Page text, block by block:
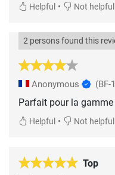
Helpful • Not helpful
2 persons found this
Anonymous (BF-
Parfait pour la gamme
Helpful • Not helpful
Top